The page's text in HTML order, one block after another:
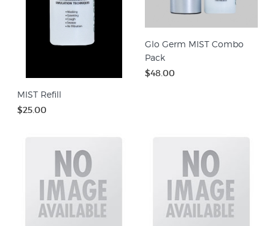
MIST Refill
$25.00
Glo Germ MIST Combo
Pack
$48.00